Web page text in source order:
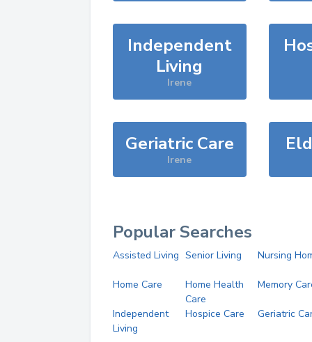
Independent
Living
Irene
Geriatric Care
Irene
Popular Searches
Assisted Living Senior Living Nursing
Home Care
Home Health
Care
Memory
Independent
Living
Hospice Care Geriatric